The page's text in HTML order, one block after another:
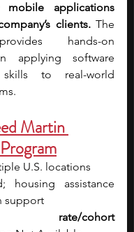
mobile applications
clients. The
hands-on
applying software
skills to real-world
Martin
U.S. locations
housing assistance
support
rate/cohort